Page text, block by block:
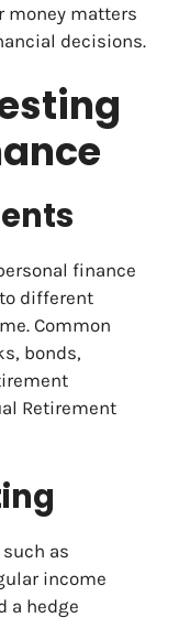
money matters
decisions.
finance
different
Common
bonds,
Retirement
as
income
a hedge